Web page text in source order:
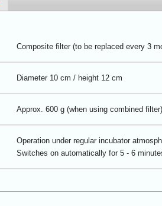
Composite filter (to be replaced every 3
Diameter 10 cm / height 12 cm
Approx. 600 g (when using combined filter)
Operation under regular incubator
Switches on automatically for 5 - 6